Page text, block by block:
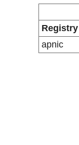
Registry
apnic